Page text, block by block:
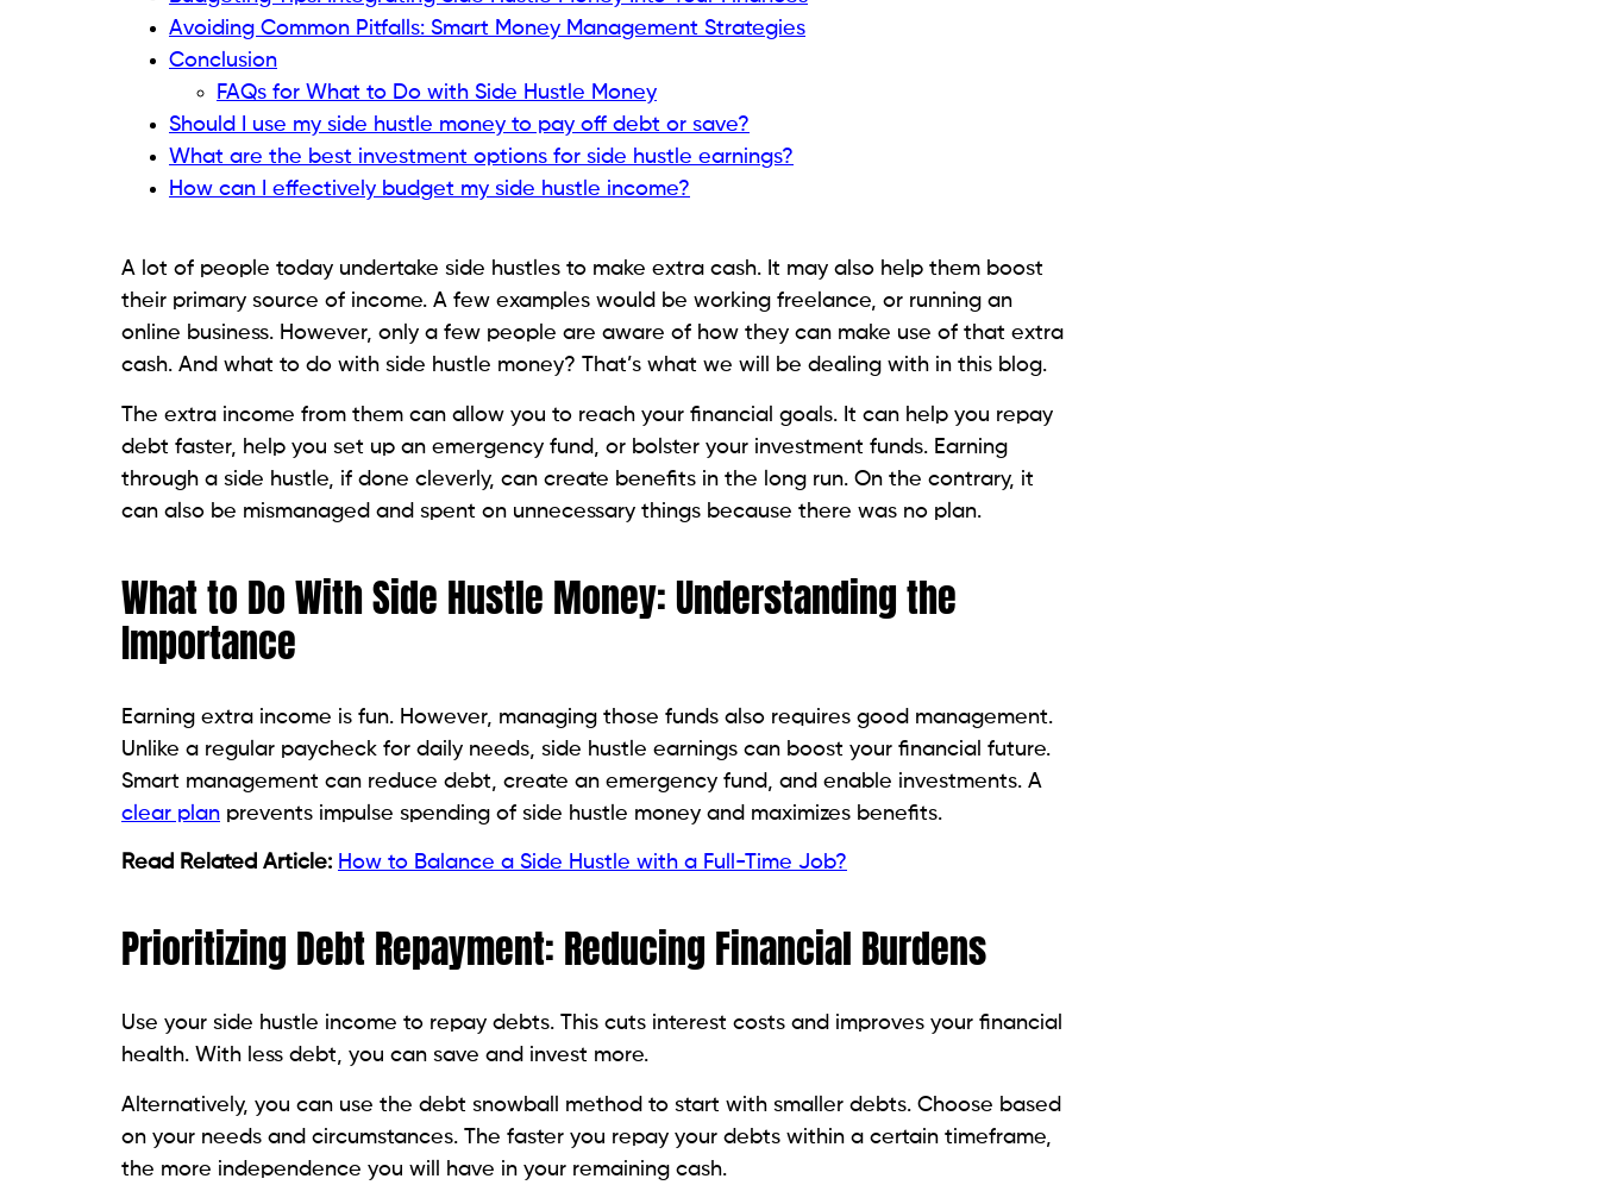
Avoiding Common Pitfalls: Smart Money Management Strategies
Conclusion
FAQs for What to Do with Side Hustle Money
Should I use my side hustle money to pay off debt or save?
What are the best investment options for side hustle earnings?
How can I effectively budget my side hustle income?
A lot of people today undertake side hustles to make extra cash. It may also help them boost
their primary source of income. A few examples would be working freelance, or running an
online business. However, only a few people are aware of how they can make use of that extra
cash. And what to do with side hustle money? That’s what we will be dealing with in this blog.
The extra income from them can allow you to reach your financial goals. It can help you repay
debt faster, help you set up an emergency fund, or bolster your investment funds. Earning
through a side hustle, if done cleverly, can create benefits in the long run. On the contrary, it
can also be mismanaged and spent on unnecessary things because there was no plan.
What to Do With Side Hustle Money: Understanding the
Importance
Earning extra income is fun. However, managing those funds also requires good management.
Unlike a regular paycheck for daily needs, side hustle earnings can boost your financial future.
Smart management can reduce debt, create an emergency fund, and enable investments. A
clear plan prevents impulse spending of side hustle money and maximizes benefits.
Read Related Article: How to Balance a Side Hustle with a Full-Time Job?
Prioritizing Debt Repayment: Reducing Financial Burdens
Use your side hustle income to repay debts. This cuts interest costs and improves your financial
health. With less debt, you can save and invest more.
Alternatively, you can use the debt snowball method to start with smaller debts. Choose based
on your needs and circumstances. The faster you repay your debts within a certain timeframe,
the more independence you will have in your remaining cash.